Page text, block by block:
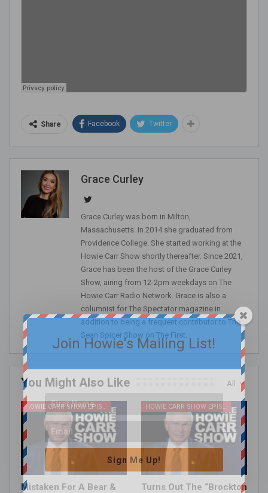
Share Facebook Twitter
Grace Curley
Grace Curley was born in Milton,
Massachusetts. In 2014 she graduated from
Providence College. She started working at the
Howie Carr Show shortly thereafter. Since 2021,
Grace has been the host of the Grace Curley
Show, airing from 12-2pm weekdays on The
Howie Carr Radio Network. Grace is also a
columnist for The Spectator magazine in
addition to being a frequent contributor to The
Sean Spicer Show on The First.
All
You Might Also Like
HOWIE CARR SHOW EPISODES
Mistaken For A Bear &
HOWIE CARR SHOW EPISODES
Turns Out The “Brockton
Join Howie's Mailing List!
Sign Me Up!